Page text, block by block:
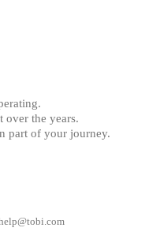
over the years.
part of your journey.